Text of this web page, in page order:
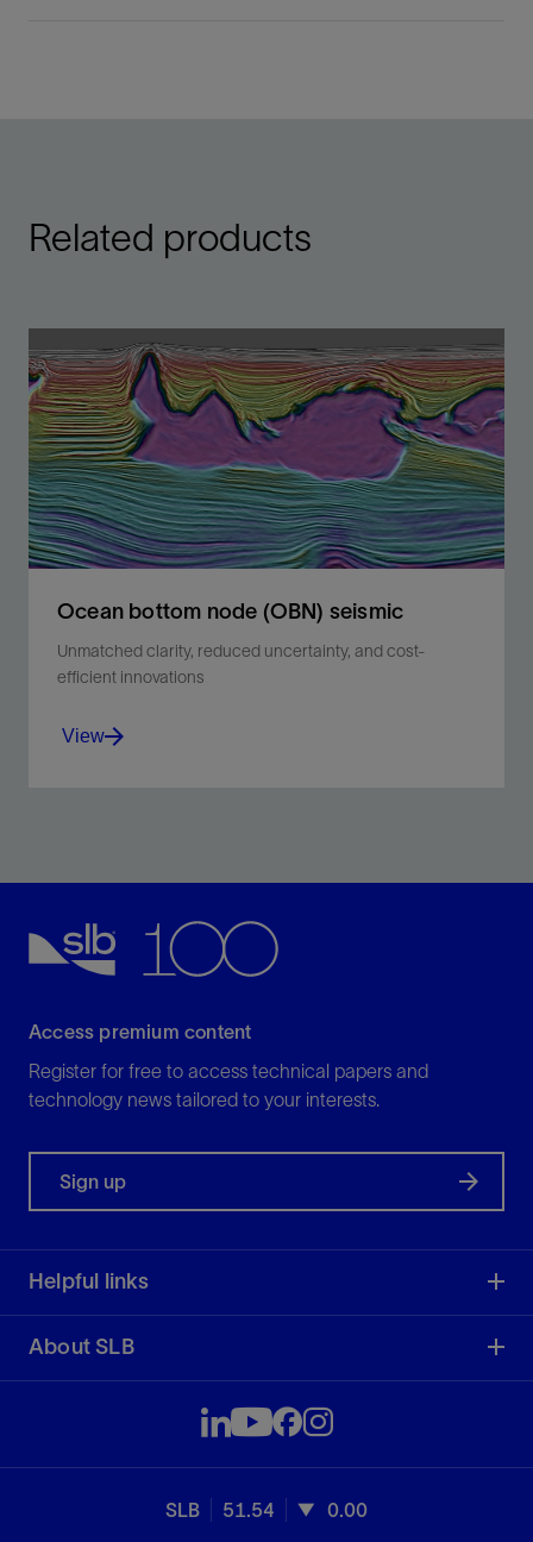
Related products
Ocean bottom node (OBN) seismic
Unmatched clarity, reduced uncertainty, and cost-
efficient innovations
View
View
Access premium content
Register for free to access technical papers and
technology news tailored to your interests.
Sign up
Helpful links
About SLB
SLB 51.54 0.00